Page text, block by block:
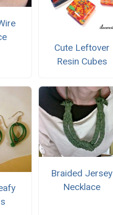
Cute Leftover
Resin Cubes
Braided Jersey
Necklace